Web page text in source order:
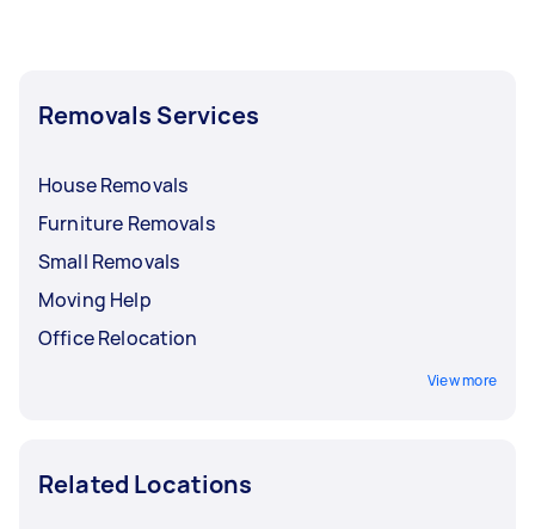
Removals Services
House Removals
Furniture Removals
Small Removals
Moving Help
Office Relocation
View more
Related Locations